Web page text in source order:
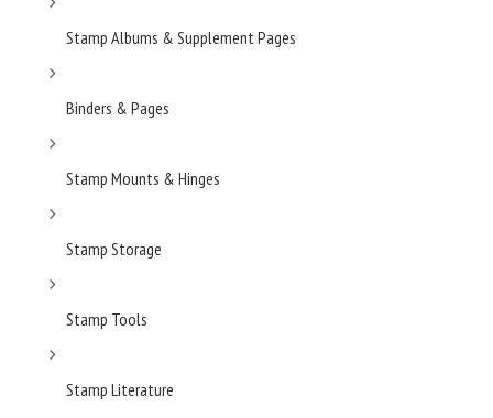
Stamp Albums & Supplement Pages
Binders & Pages
Stamp Mounts & Hinges
Stamp Storage
Stamp Tools
Stamp Literature